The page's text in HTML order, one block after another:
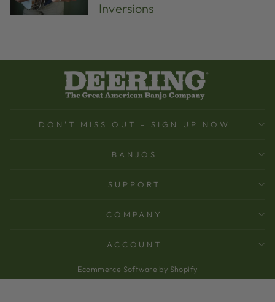
Inversions
DON'T MISS OUT - SIGN UP NOW
BANJOS
SUPPORT
COMPANY
ACCOUNT
Ecommerce Software by Shopify